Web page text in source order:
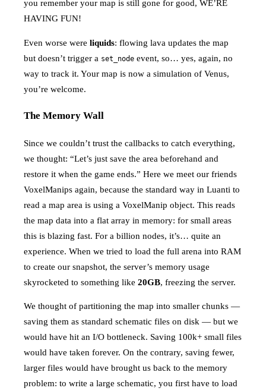
you remember your map is still gone for good, WE’RE
HAVING FUN!
Even worse were liquids: flowing lava updates the map
but doesn’t trigger a set_node event, so… yes, again, no
way to track it. Your map is now a simulation of Venus,
you’re welcome.
The Memory Wall
Since we couldn’t trust the callbacks to catch everything,
we thought: “Let’s just save the area beforehand and
restore it when the game ends.” Here we meet our friends
VoxelManips again, because the standard way in Luanti to
read a map area is using a VoxelManip object. This reads
the map data into a flat array in memory: for small areas
this is blazing fast. For a billion nodes, it’s… quite an
experience. When we tried to load the full arena into RAM
to create our snapshot, the server’s memory usage
skyrocketed to something like 20GB, freezing the server.
We thought of partitioning the map into smaller chunks —
saving them as standard schematic files on disk — but we
would have hit an I/O bottleneck. Saving 100k+ small files
would have taken forever. On the contrary, saving fewer,
larger files would have brought us back to the memory
problem: to write a large schematic, you first have to load